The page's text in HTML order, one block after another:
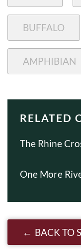
BUFFALO
AMPHIBIAN
RELATED
The Rhine
One More
BACK TO